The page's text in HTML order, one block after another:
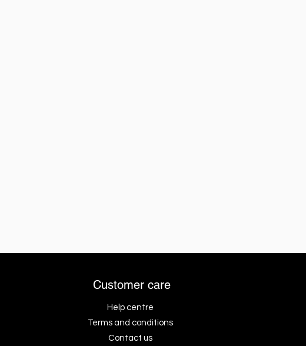
Customer care
Help centre
Terms and conditions
Contact us